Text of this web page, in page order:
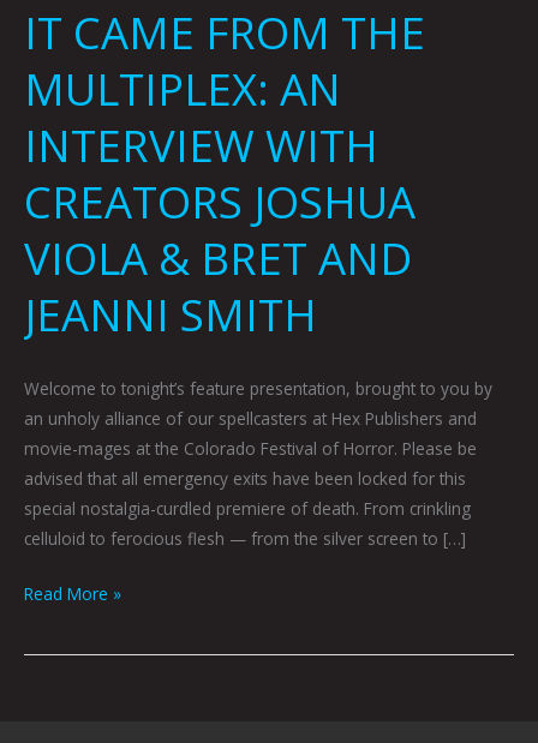
IT CAME FROM THE
MULTIPLEX: AN
INTERVIEW WITH
CREATORS JOSHUA
VIOLA & BRET AND
JEANNI SMITH
Welcome to tonight’s feature presentation, brought to you by
an unholy alliance of our spellcasters at Hex Publishers and
movie-mages at the Colorado Festival of Horror. Please be
advised that all emergency exits have been locked for this
special nostalgia-curdled premiere of death. From crinkling
celluloid to ferocious flesh — from the silver screen to […]
Read More »